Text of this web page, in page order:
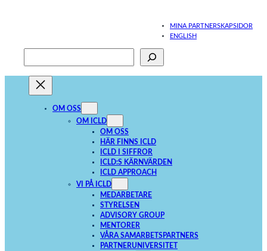
MINA PARTNERSKAPSIDOR
ENGLISH
OM OSS
OM ICLD
OM OSS
HÄR FINNS ICLD
ICLD I SIFFROR
ICLD:S KÄRNVÄRDEN
ICLD APPROACH
VI PÅ ICLD
MEDARBETARE
STYRELSEN
ADVISORY GROUP
MENTORER
VÅRA SAMARBETSPARTNERS
PARTNERUNIVERSITET